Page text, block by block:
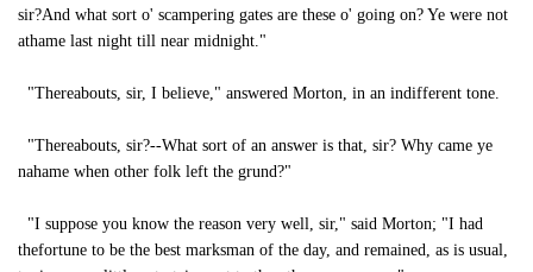
sir?And what sort o' scampering gates are these o' going on? Ye were not
athame last night till near midnight."
"Thereabouts, sir, I believe," answered Morton, in an indifferent tone.
"Thereabouts, sir?--What sort of an answer is that, sir? Why came ye
nahame when other folk left the grund?"
"I suppose you know the reason very well, sir," said Morton; "I had
thefortune to be the best marksman of the day, and remained, as is usual,